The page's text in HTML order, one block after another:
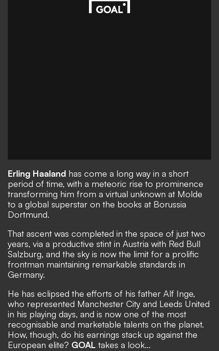
Erling Haaland has come a long way in a short
period of time, with a meteoric rise to prominence
transforming him from a virtual unknown at Molde
to a global superstar on the books at Borussia
Dortmund.
That ascent was completed in the space of just two
years, via a productive stint in Austria with Red Bull
Salzburg, and the sky is now the limit for a prolific
frontman maintaining remarkable standards in
Germany.
He has eclipsed the efforts of his father Alf Inge,
who represented Manchester City and Leeds United
in his playing days, and is now one of the most
recognisable and marketable talents on the planet.
How, though, do his earnings stack up against the
European elite? GOAL takes a look...